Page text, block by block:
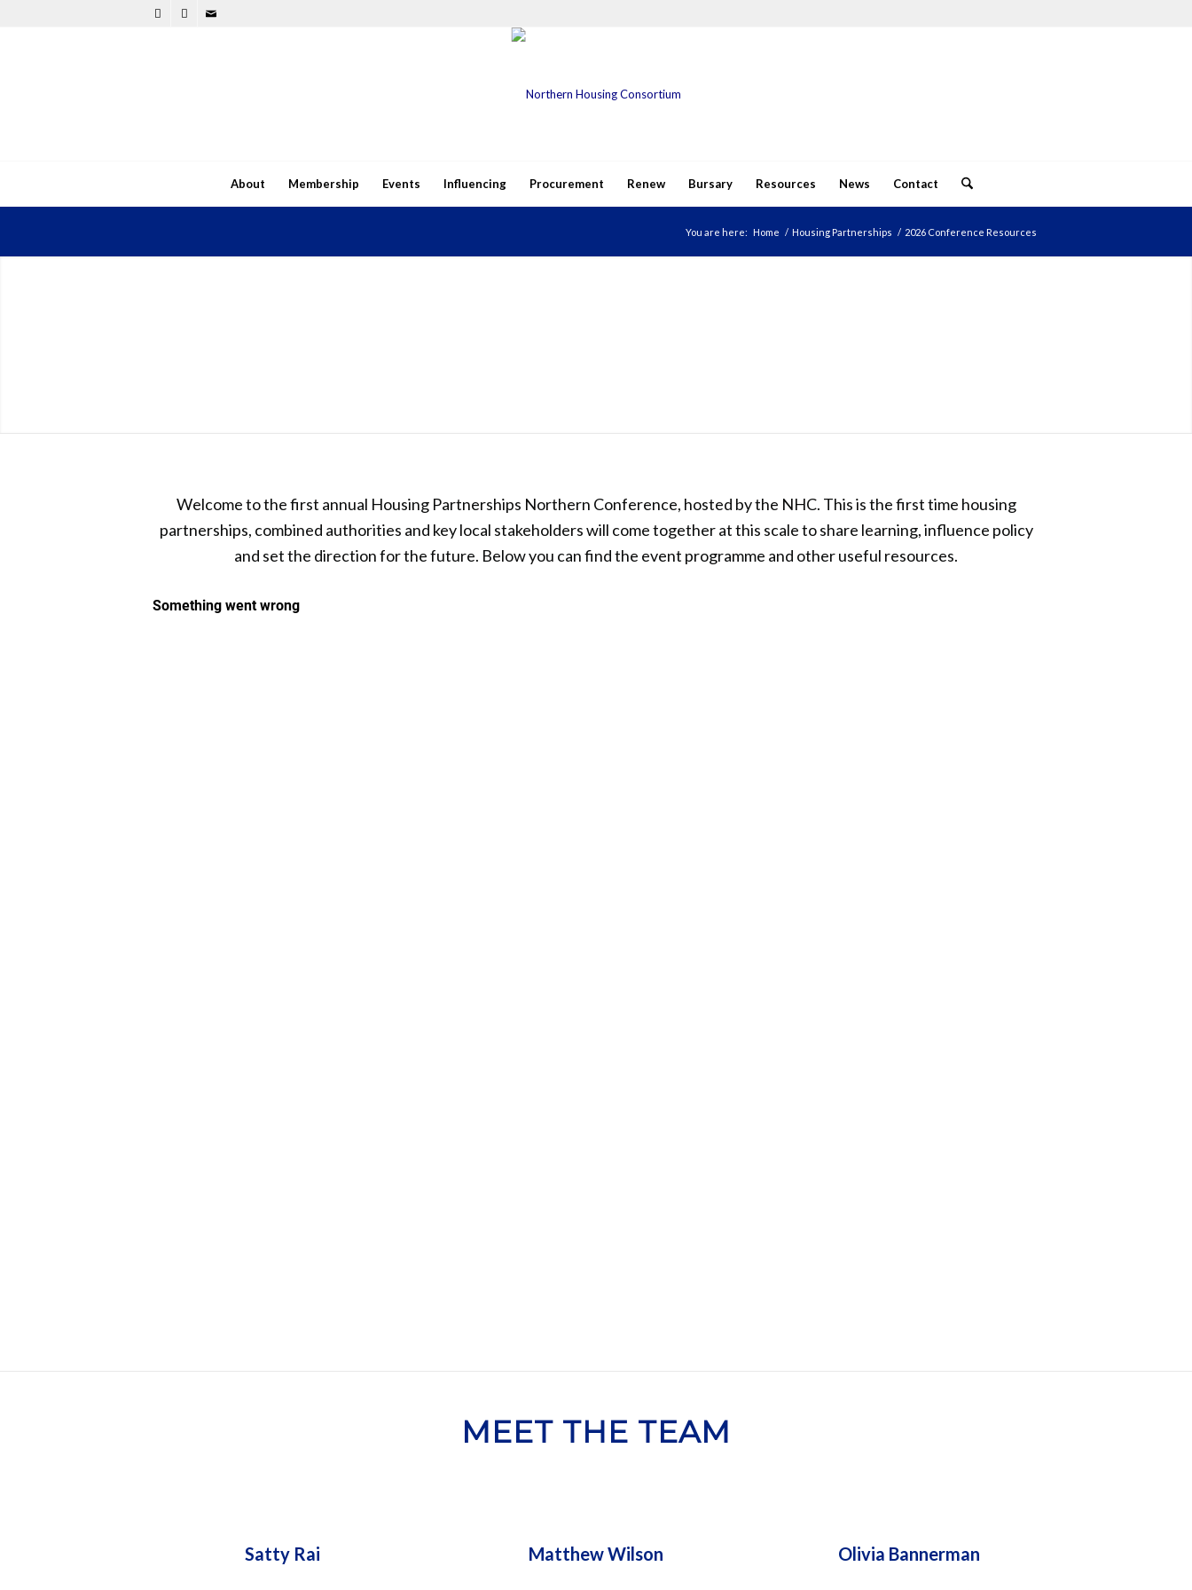
About Membership Events Influencing Procurement Renew Bursary Resources News Contact
You are here: Home / Housing Partnerships / 2026 Conference Resources
Welcome to the first annual Housing Partnerships Northern Conference, hosted by the NHC. This is the first time housing
partnerships, combined authorities and key local stakeholders will come together at this scale to share learning, influence policy
and set the direction for the future. Below you can find the event programme and other useful resources.
MEET THE TEAM
Satty Rai Matthew Wilson Olivia Bannerman